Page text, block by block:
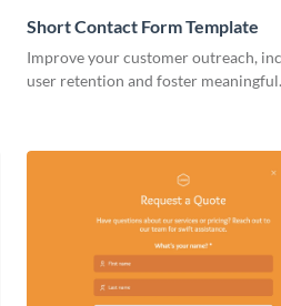
Short Contact Form Template
Improve your customer outreach,
user retention and foster meaningful